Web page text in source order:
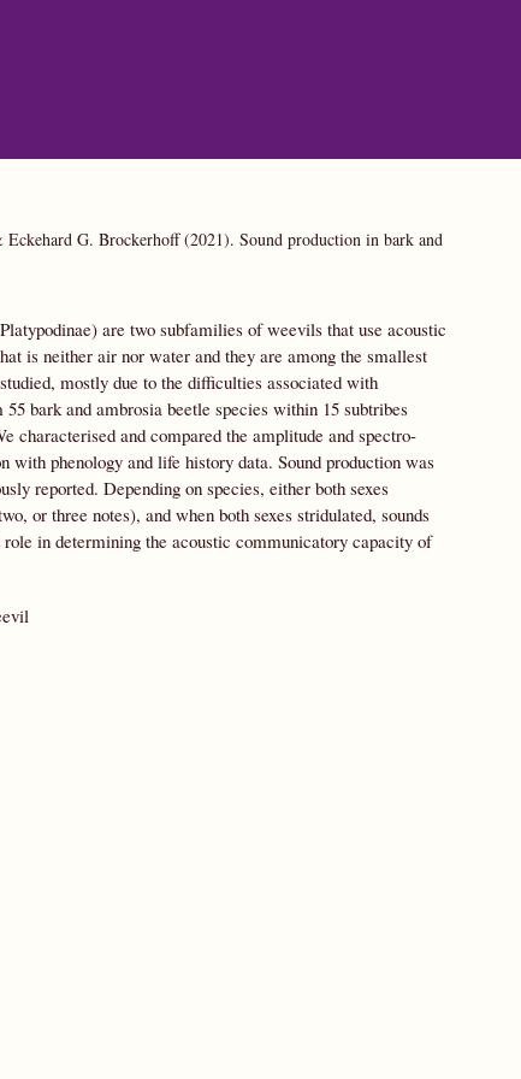
G. Brockerhoff (2021). Sound production in bark and
are two subfamilies of weevils that use acoustic
is neither air nor water and they are among the smallest
mostly due to the difficulties associated with
bark and ambrosia beetle species within 15 subtribes
characterised and compared the amplitude and spectro-
with phenology and life history data. Sound production was
reported. Depending on species, either both sexes
or three notes), and when both sexes stridulated, sounds
in determining the acoustic communicatory capacity of